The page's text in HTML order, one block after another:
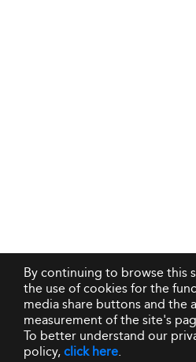
By continuing to browse this
the use of cookies for the
media share buttons and the
measurement of the site's
To better understand our
policy,click here.